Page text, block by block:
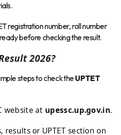
registration number, roll number
before checking the result.
2026?
steps to check theUPTET
website at upessc.up.gov.in.
or UPTET section on